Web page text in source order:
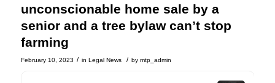
unconscionable home sale by a
senior and a tree bylaw can’t stop
farming
February 10, 2023 / in Legal News / by mtp_admin